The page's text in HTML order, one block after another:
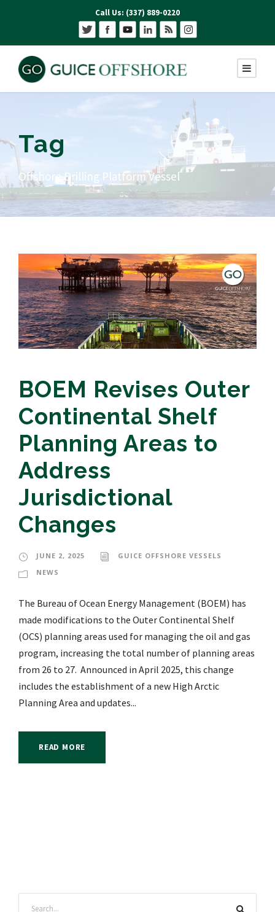
Call Us: (337) 889-0220
Tag
Offshore Drilling Platform Vessel
BOEM Revises Outer
Continental Shelf
Planning Areas to
Address
Jurisdictional
Changes
JUNE 2, 2025
GUICE OFFSHORE VESSELS
NEWS
The Bureau of Ocean Energy Management (BOEM) has
made modifications to the Outer Continental Shelf
(OCS) planning areas used for managing the oil and gas
program, increasing the total number of planning areas
from 26 to 27. Announced in April 2025, this change
includes the establishment of a new High Arctic
Planning Area and updates...
READ MORE